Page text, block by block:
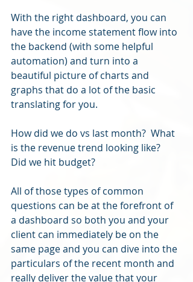
With the right dashboard, you can
have the income statement flow into
the backend (with some helpful
automation) and turn into a
beautiful picture of charts and
graphs that do a lot of the basic
translating for you.
How did we do vs last month?  What
is the revenue trend looking like?
Did we hit budget?
All of those types of common
questions can be at the forefront of
a dashboard so both you and your
client can immediately be on the
same page and you can dive into the
particulars of the recent month and
really deliver the value that your